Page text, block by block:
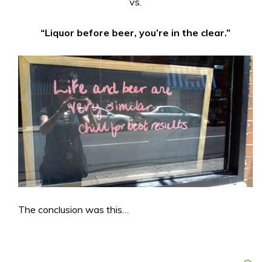
“Liquor before beer, you’re in the clear.”
The conclusion was this…